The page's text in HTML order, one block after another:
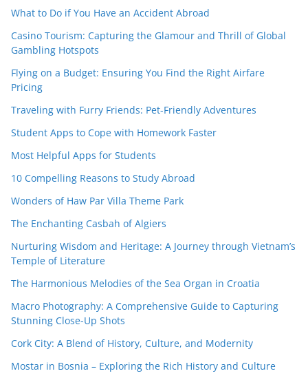
What to Do if You Have an Accident Abroad
Casino Tourism: Capturing the Glamour and Thrill of Global
Gambling Hotspots
Flying on a Budget: Ensuring You Find the Right Airfare
Pricing
Traveling with Furry Friends: Pet-Friendly Adventures
Student Apps to Cope with Homework Faster
Most Helpful Apps for Students
10 Compelling Reasons to Study Abroad
Wonders of Haw Par Villa Theme Park
The Enchanting Casbah of Algiers
Nurturing Wisdom and Heritage: A Journey through Vietnam’s
Temple of Literature
The Harmonious Melodies of the Sea Organ in Croatia
Macro Photography: A Comprehensive Guide to Capturing
Stunning Close-Up Shots
Cork City: A Blend of History, Culture, and Modernity
Mostar in Bosnia – Exploring the Rich History and Culture